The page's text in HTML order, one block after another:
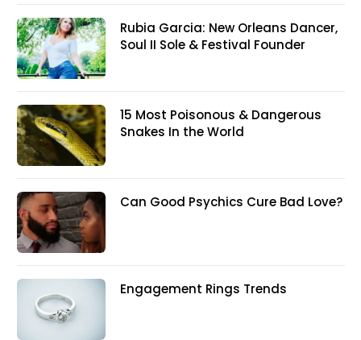
Rubia Garcia: New Orleans Dancer,
Soul II Sole & Festival Founder
15 Most Poisonous & Dangerous
Snakes In the World
Can Good Psychics Cure Bad Love?
Engagement Rings Trends